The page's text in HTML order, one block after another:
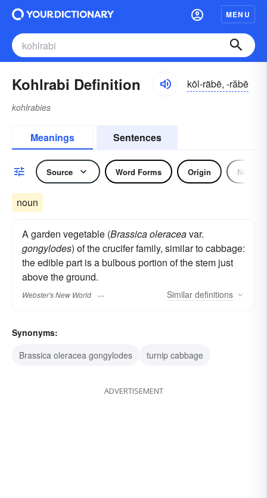
MENU
Kohlrabi Definition kōl-räbē, -răbē
kohlrabies
Meanings Sentences
Source Word Forms Origin Noun
noun
A garden vegetable (Brassica oleraceavar.
gongylodes) of the crucifer family, similar to cabbage:
the edible part is a bulbous portion of the stem just
above the ground.
Webster's New World Similar definitions
Synonyms:
Brassica oleracea gongylodes
turnip cabbage
ADVERTISEMENT